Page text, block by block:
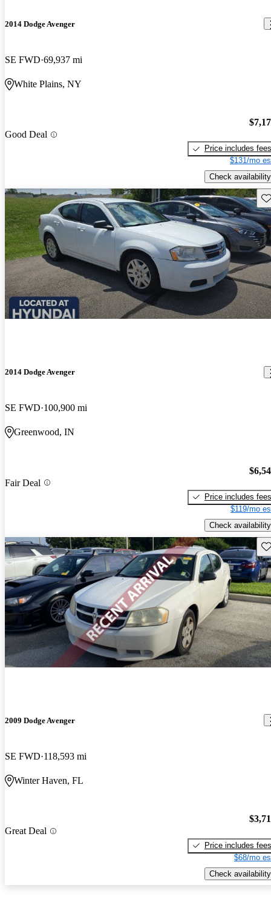
2014 Dodge Avenger
SE FWD 69,937 mi
White Plains, NY
Good Deal
Price includes fees
$131/mo
Check availability
2014 Dodge Avenger
SE FWD 100,900 mi
Greenwood, IN
Fair Deal
Price includes fees
$119/mo
Check availability
2009 Dodge Avenger
SE FWD 118,593 mi
Winter Haven, FL
Great Deal
Price includes fees
$68/mo
Check availability